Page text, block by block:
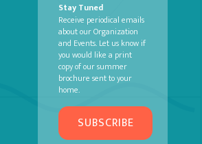
Stay Tuned
Receive periodical emails
about our Organization
and Events. Let us know if
you would like a print
copy of our summer
brochure sent to your
home.
SUBSCRIBE